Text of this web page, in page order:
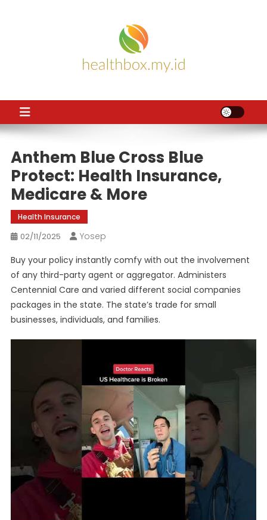
Anthem Blue Cross Blue
Protect: Health Insurance,
Medicare & More
Health Insurance
02/11/2025
Yosep
Buy your policy instantly comfy with out the involvement
of any third-party agent or aggregator. Administers
Centennial Care and varied different social companies
packages in the state. The state’s trade for small
businesses, individuals, and families.